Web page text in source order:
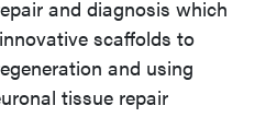
and diagnosis which
scaffolds to
and using
tissue repair